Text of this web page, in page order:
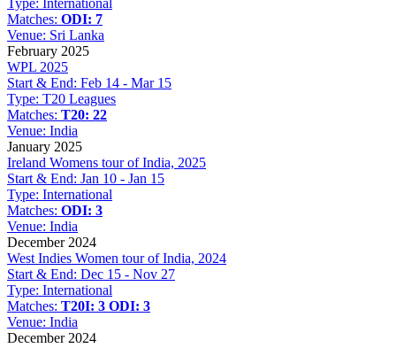
Type: International
Matches: ODI: 7
Venue: Sri Lanka
February 2025
WPL 2025
Start & End: Feb 14 - Mar 15
Type: T20 Leagues
Matches: T20: 22
Venue: India
January 2025
Ireland Womens tour of India, 2025
Start & End: Jan 10 - Jan 15
Type: International
Matches: ODI: 3
Venue: India
December 2024
West Indies Women tour of India, 2024
Start & End: Dec 15 - Nov 27
Type: International
Matches: T20I: 3 ODI: 3
Venue: India
December 2024